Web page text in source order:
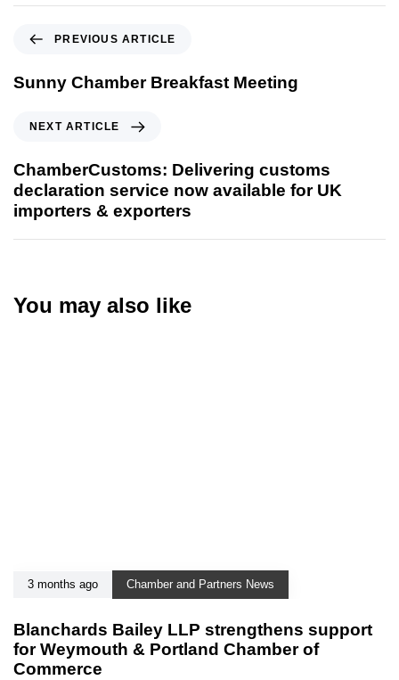
PREVIOUS ARTICLE
Sunny Chamber Breakfast Meeting
NEXT ARTICLE
ChamberCustoms: Delivering customs
declaration service now available for UK
importers & exporters
You may also like
3 months ago Chamber and Partners News
Blanchards Bailey LLP strengthens support
for Weymouth & Portland Chamber of
Commerce